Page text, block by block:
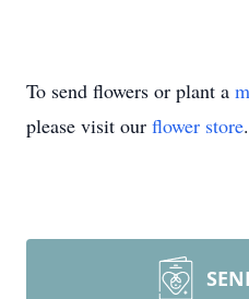
To send flowers or plant a
please visit our flower store.